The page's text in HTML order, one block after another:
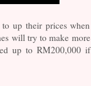
up their prices when
will try to make more
up to RM200,000 if